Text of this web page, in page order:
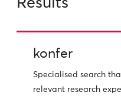
konfer
Specialised search
relevant research